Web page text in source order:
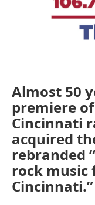
Almost 50
premiere
Cincinnati
acquired
rebranded
rock music
Cincinnati.”